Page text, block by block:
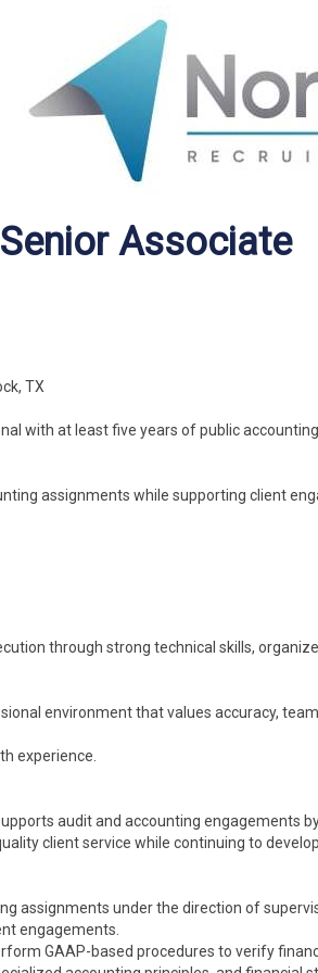
Associate
TX
with at least five years of public
assignments while supporting client
through strong technical skills,
environment that values accuracy,
experience.
audit and accounting engagements
client service while continuing to
assignments under the direction of
engagements.
GAAP-based procedures to verify